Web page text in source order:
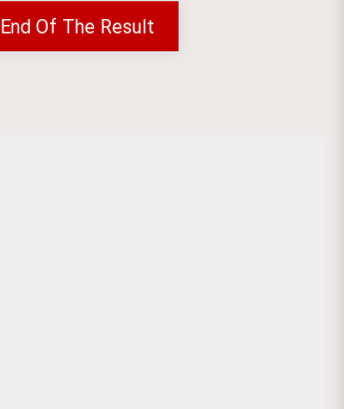
End Of The Result